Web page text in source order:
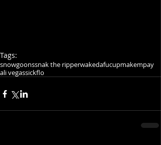
Tags:
snowgoonssnak the ripperwakedafucupmakempay
ali vegassickflo